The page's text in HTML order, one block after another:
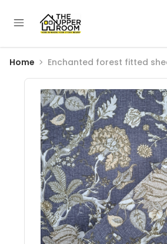
Home Enchanted forest fitted